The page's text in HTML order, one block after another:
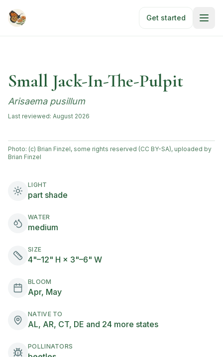
Get started
Small Jack-In-The-Pulpit
Arisaema pusillum
Last reviewed: August 2026
Photo: (c) Brian Finzel, some rights reserved (CC BY-SA), uploaded by
Brian Finzel
LIGHT
part shade
WATER
medium
SIZE
4"–12" H × 3"–6" W
BLOOM
Apr, May
NATIVE TO
AL, AR, CT, DE and 24 more states
POLLINATORS